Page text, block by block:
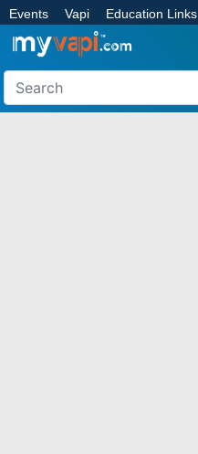
Events Vapi Education Links